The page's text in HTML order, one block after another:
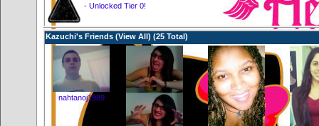
- Unlocked Tier 0!
Kazuchi's Friends (View All) (25 Total)
nahtanoj1989